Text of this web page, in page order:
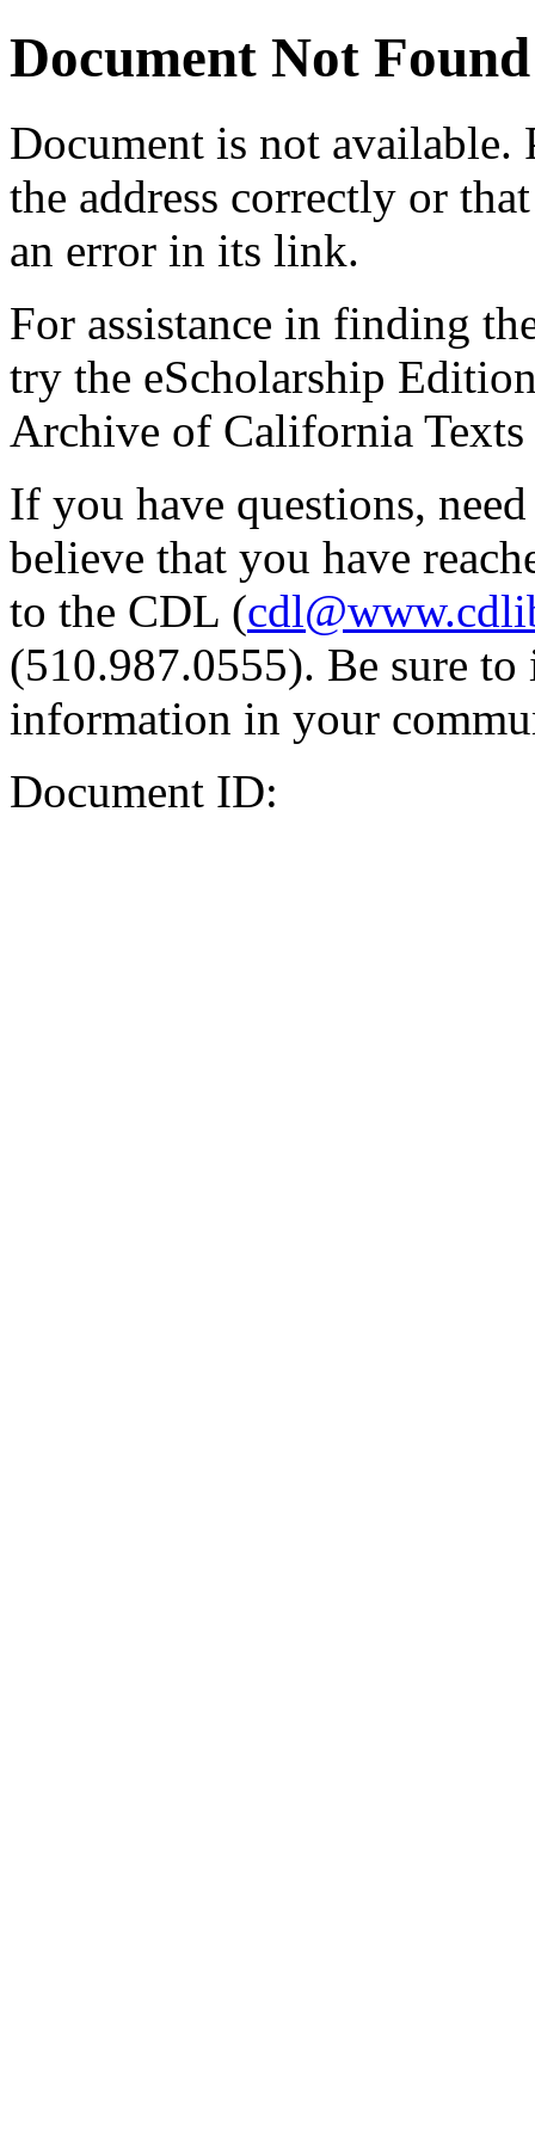
Document Not Found
Document is not available.
the address correctly or
an error in its link.
For assistance in finding
try the eScholarship
Archive of California Texts
If you have questions,
believe that you have
to the CDL (
(510.987.0555). Be sure
information in your
Document ID: